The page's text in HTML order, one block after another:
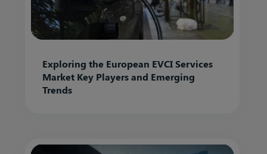
Exploring the European EVCI Services
Market Key Players and Emerging
Trends